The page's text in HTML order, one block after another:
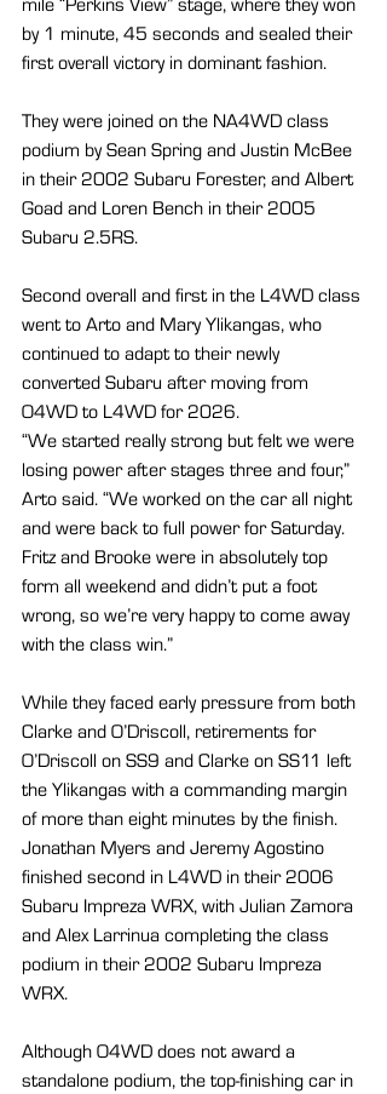
by 1 minute, 45 seconds and sealed their
first overall victory in dominant fashion.
They were joined on the NA4WD class
podium by Sean Spring and Justin McBee
in their 2002 Subaru Forester, and Albert
Goad and Loren Bench in their 2005
Subaru 2.5RS.
Second overall and first in the L4WD class
went to Arto and Mary Ylikangas, who
continued to adapt to their newly
converted Subaru after moving from
O4WD to L4WD for 2026.
“We started really strong but felt we were
losing power after stages three and four,”
Arto said. “We worked on the car all night
and were back to full power for Saturday.
Fritz and Brooke were in absolutely top
form all weekend and didn’t put a foot
wrong, so we’re very happy to come away
with the class win.”
While they faced early pressure from both
Clarke and O’Driscoll, retirements for
O’Driscoll on SS9 and Clarke on SS11 left
the Ylikangas with a commanding margin
of more than eight minutes by the finish.
Jonathan Myers and Jeremy Agostino
finished second in L4WD in their 2006
Subaru Impreza WRX, with Julian Zamora
and Alex Larrinua completing the class
podium in their 2002 Subaru Impreza
WRX.
Although O4WD does not award a
standalone podium, the top-finishing car in